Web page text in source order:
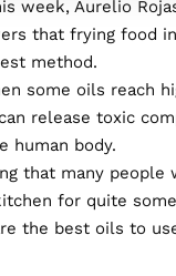
week, Aurelio
that frying food
method.
some oils reach
release toxic
human body.
that many people
for quite
the best oils to